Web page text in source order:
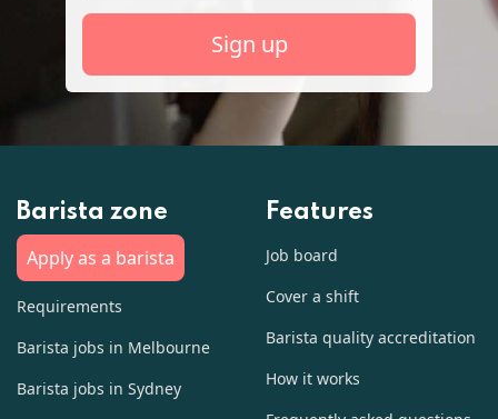
Sign up
Barista zone
Apply as a barista
Requirements
Barista jobs in Melbourne
Barista jobs in Sydney
Features
Job board
Cover a shift
Barista quality accreditation
How it works